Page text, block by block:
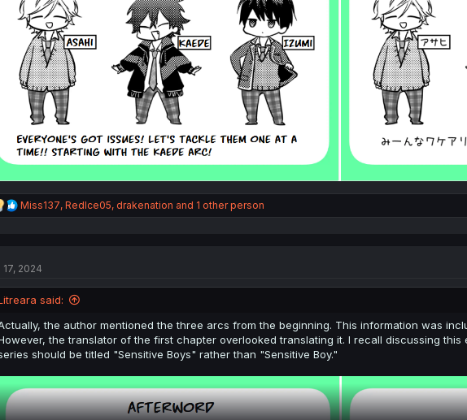
R
e
i
n
:
Miss137, RedIce05, drakenation and 1 other person
17, 2024
said:
the author mentioned the three arcs from the beginning. This information was
the translator of the first chapter overlooked translating it. I recall discussing this
should be titled "Sensitive Boys" rather than "Sensitive Boy."